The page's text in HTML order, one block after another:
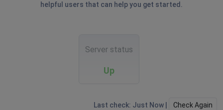
helpful users that can help you get started.
Server status
Up
Last check: Just Now | Check Again